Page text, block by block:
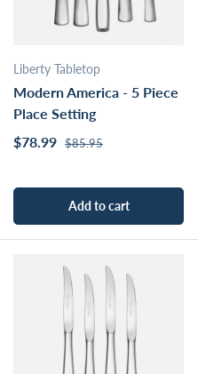
Liberty Tabletop
Modern America - 5 Piece
Place Setting
Sale price
$78.99 Regular price
$85.95
Add to cart